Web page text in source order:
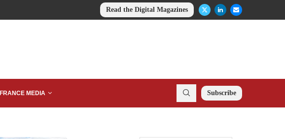
Read the Digital Magazines
FRANCE MEDIA Subscribe